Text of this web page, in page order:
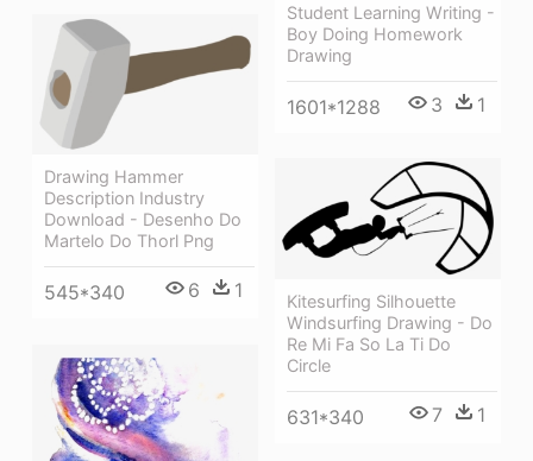
Student Learning Writing -
Boy Doing Homework
Drawing
1601*1288 3 1
Drawing Hammer
Description Industry
Download - Desenho Do
Martelo Do Thorl Png
545*340 6 1
Kitesurfing Silhouette
Windsurfing Drawing - Do
Re Mi Fa So La Ti Do
Circle
631*340 7 1